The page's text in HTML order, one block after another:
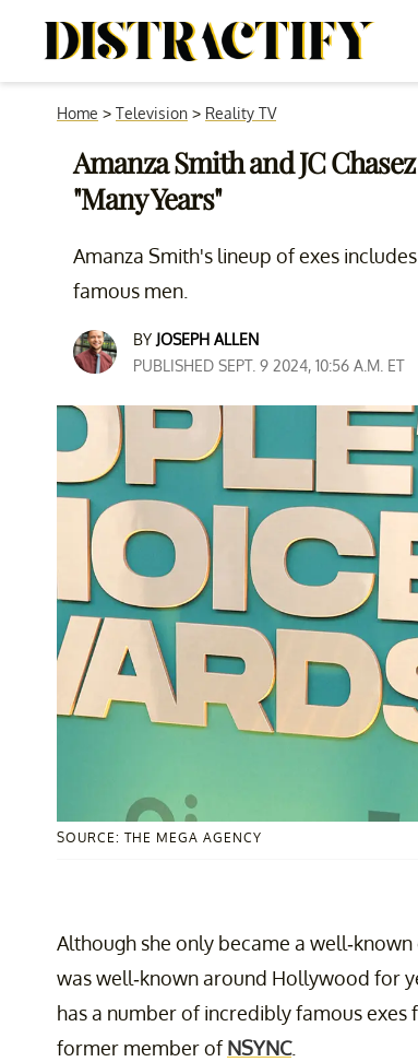
Home > Television > Reality TV
Amanza Smith and JC
"Many Years"
Amanza Smith's lineup of exes
famous men.
BY JOSEPH ALLEN
PUBLISHED SEPT. 9 2024, 10:56 A.M. ET
SOURCE: THE MEGA AGENCY
Although she only became a well-
was well-known around Hollywood for
has a number of incredibly famous
former member ofNSYNC.